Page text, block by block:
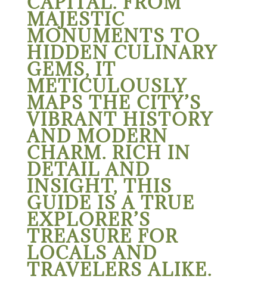
MAJESTIC
MONUMENTS TO
HIDDEN CULINARY
GEMS, IT
METICULOUSLY
MAPS THE CITY’S
VIBRANT HISTORY
AND MODERN
CHARM. RICH IN
DETAIL AND
INSIGHT, THIS
GUIDE IS A TRUE
EXPLORER’S
TREASURE FOR
LOCALS AND
TRAVELERS ALIKE.